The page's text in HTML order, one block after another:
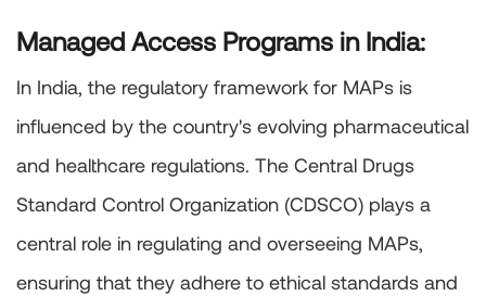
Managed Access Programs in India:
In India, the regulatory framework for MAPs is
influenced by the country's evolving pharmaceutical
and healthcare regulations. The Central Drugs
Standard Control Organization (CDSCO) plays a
central role in regulating and overseeing MAPs,
ensuring that they adhere to ethical standards and